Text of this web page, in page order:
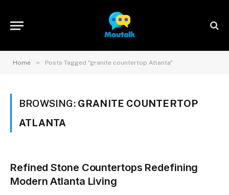
Home » Posts Tagged "granite countertop Atlanta"
BROWSING: GRANITE COUNTERTOP
ATLANTA
Refined Stone Countertops Redefining
Modern Atlanta Living